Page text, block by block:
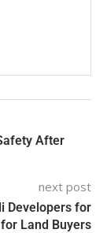
After
next post
Developers for
Land Buyers